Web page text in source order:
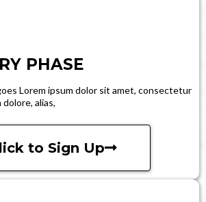
PHASE
Lorem ipsum dolor sit amet, consectetur
alias,
to Sign Up